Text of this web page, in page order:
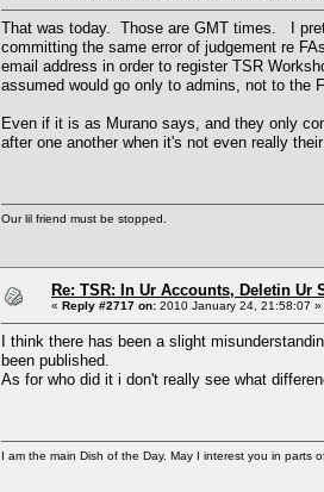
That was today. Those are GMT times. I
committing the same error of judgement re
email address in order to register TSR
assumed would go only to admins, not to the
Even if it is as Murano says, and they only
after one another when it's not even really
Our lil friend must be stopped.
Re: TSR: In Ur Accounts, Deletin Ur
« Reply #2717 on: 2010 January 24, 21:58:07 »
I think there has been a slight
been published.
As for who did it i don't really see what
I am the main Dish of the Day. May I interest you in parts